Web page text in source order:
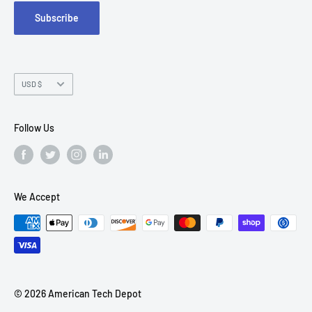
Subscribe
Chandler, AZ 85226
Currency
USD $
Follow Us
We Accept
© 2026 American Tech Depot